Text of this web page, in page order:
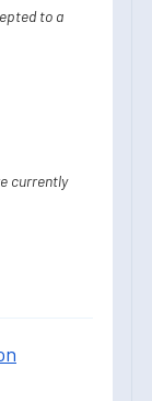
to a
currently